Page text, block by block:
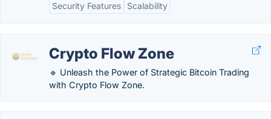
Security Features
Scalability
Crypto Flow Zone
🔹 Unleash the Power of Strategic Bitcoin Trading
with Crypto Flow Zone.